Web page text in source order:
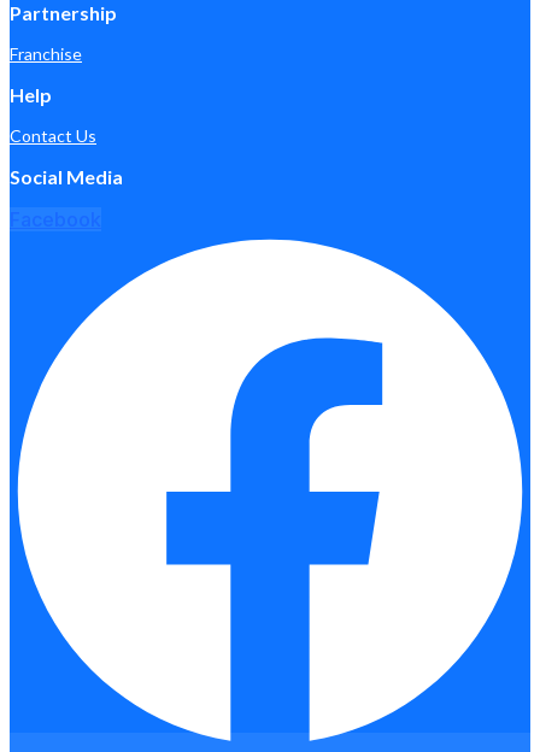
Partnership
Franchise
Help
Contact Us
Social Media